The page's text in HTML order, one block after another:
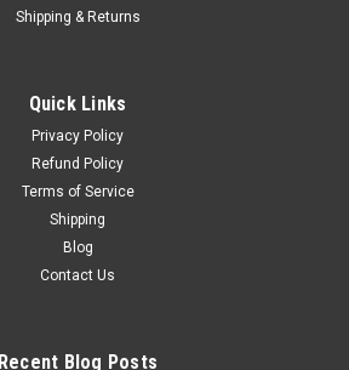
Shipping & Returns
Quick Links
Privacy Policy
Refund Policy
Terms of Service
Shipping
Blog
Contact Us
Recent Blog Posts